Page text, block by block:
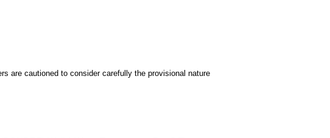
are cautioned to consider carefully the provisional nature